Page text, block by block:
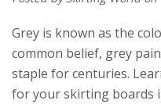
Grey is known as the
common belief, grey
staple for centuries.
for your skirting boards